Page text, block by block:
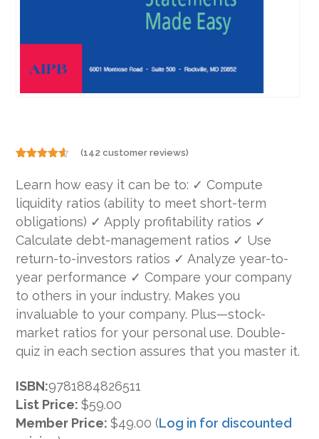
4.49
out
of 5
based on
customer
ratings
(142 customer reviews)
Learn how easy it can be to: ✓ Compute
liquidity ratios (ability to meet short-term
obligations) ✓ Apply profitability ratios ✓
Calculate debt-management ratios ✓ Use
return-to-investors ratios ✓ Analyze year-to-
year performance ✓ Compare your company
to others in your industry. Makes you
invaluable to your company. Plus—stock-
market ratios for your personal use. Double-
quiz in each section assures that you master it.
ISBN:9781884826511
List Price:$59.00
Member Price:$49.00 (Log in for discounted